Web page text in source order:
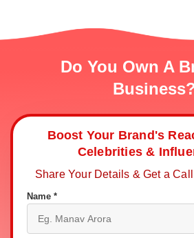
Do You Own A
Boost Your Brand's
Celebrities &
Share Your Details & Get a
Name *